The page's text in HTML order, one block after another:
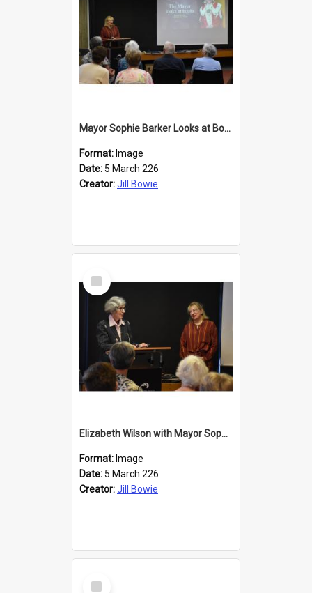
Mayor Sophie Barker Looks at Books
Format: Image
Date: 5 March 226
Creator:Jill Bowie
Select
Item
Elizabeth Wilson with Mayor Sophie Barker
Format: Image
Date: 5 March 226
Creator:Jill Bowie
Select